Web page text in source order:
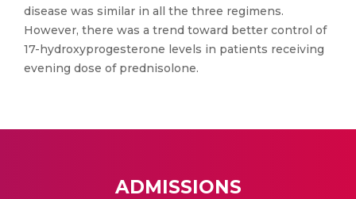
disease was similar in all the three regimens.
However, there was a trend toward better control of
17-hydroxyprogesterone levels in patients receiving
evening dose of prednisolone.
ADMISSIONS